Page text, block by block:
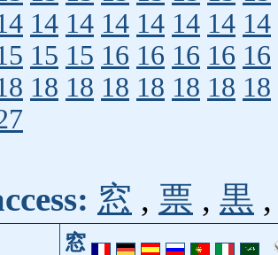
14 14 14 14 14 14 14
15 15 16 16 16 16 16
18 18 18 18 18 18 18
窓 , 票 , 黒
窓